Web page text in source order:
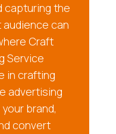
capturing the
can
Craft
Service
in crafting
advertising
brand,
convert